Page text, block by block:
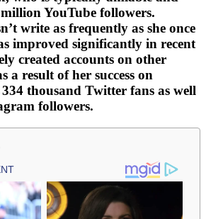
YouTube followers.
write as frequently as she once
improved significantly in recent
created accounts on other
a result of her success on
thousand Twitter fans as well
followers.